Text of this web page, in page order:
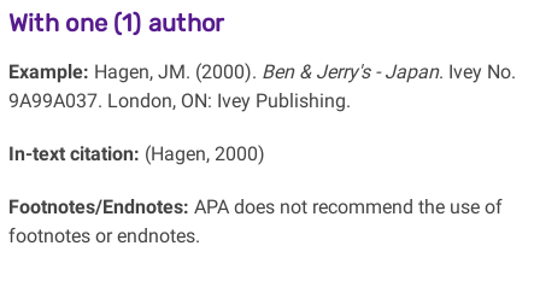
With one (1) author
Example: Hagen, JM. (2000). Ben & Jerry's - Japan. Ivey No.
9A99A037. London, ON: Ivey Publishing.
In-text citation: (Hagen, 2000)
Footnotes/Endnotes: APA does not recommend the use of
footnotes or endnotes.